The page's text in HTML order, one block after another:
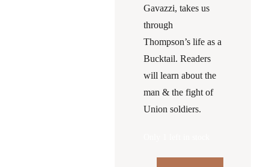
Gavazzi, takes us
through
Thompson’s life as a
Bucktail. Readers
will learn about the
man & the fight of
Union soldiers.